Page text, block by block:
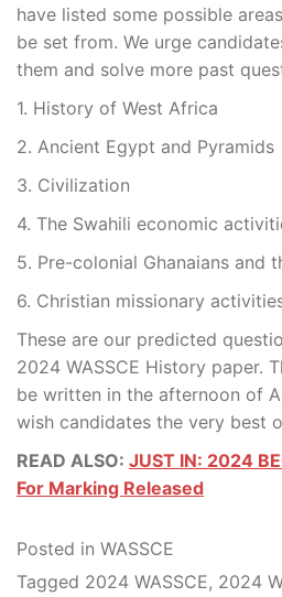
have listed some possible
be set from. We urge
them and solve more past
1. History of West Africa
2. Ancient Egypt and Pyramids
3. Civilization
4. The Swahili economic
5. Pre-colonial Ghanaians and
6. Christian missionary
These are our predicted
2024 WASSCE History paper.
be written in the afternoon of
wish candidates the very best
READ ALSO: JUST IN: 2024
For Marking Released
Posted in WASSCE
Tagged 2024 WASSCE, 2024